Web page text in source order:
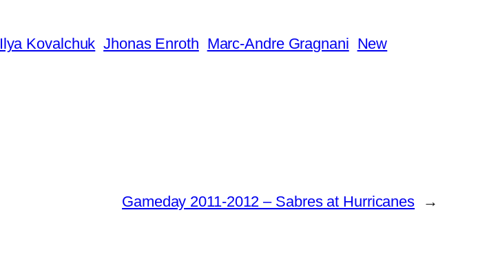
Ilya Kovalchuk Jhonas Enroth Marc-Andre Gragnani New
Gameday 2011-2012 – Sabres at Hurricanes →